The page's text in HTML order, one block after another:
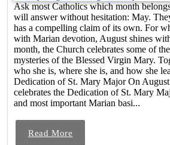
Ask most Catholics which month
will answer without hesitation: May.
has a compelling claim of its own. For
with Marian devotion, August shines
month, the Church celebrates some of
mysteries of the Blessed Virgin Mary.
who she is, where she is, and how she
Dedication of St. Mary Major On
celebrates the Dedication of St. Mary
and most important Marian basi...
Read More